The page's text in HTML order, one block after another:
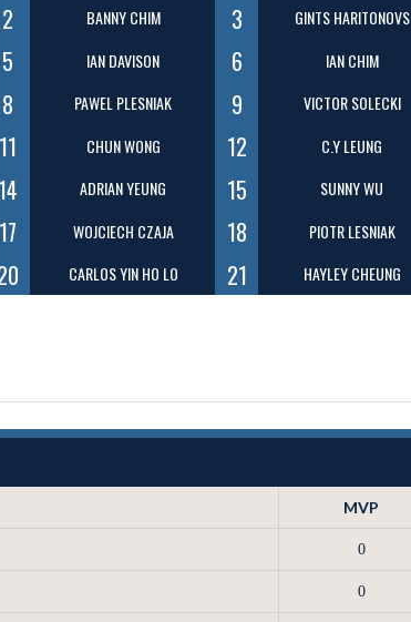
2 BANNY CHIM 3 GINTS HARITONOVS
5 IAN DAVISON 6 IAN CHIM
8 PAWEL PLESNIAK 9 VICTOR SOLECKI
11 CHUN WONG 12 C.Y LEUNG
14 ADRIAN YEUNG 15 SUNNY WU
17 WOJCIECH CZAJA 18 PIOTR LESNIAK
CARLOS YIN HO LO 21 HAYLEY CHEUNG
MVP
0
0